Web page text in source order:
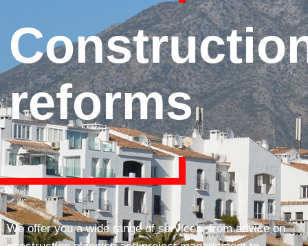
reforms
We offer you a wide range of services, from advice on